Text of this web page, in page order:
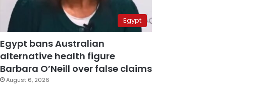
Egypt
Egypt bans Australian
alternative health figure
Barbara O’Neill over false claims
August 6, 2026